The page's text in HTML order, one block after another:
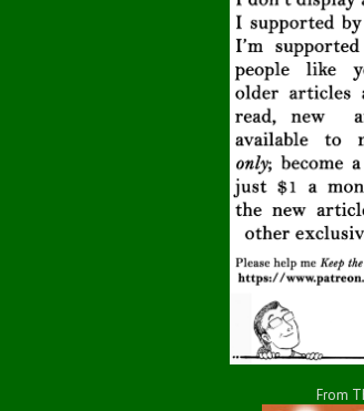
From